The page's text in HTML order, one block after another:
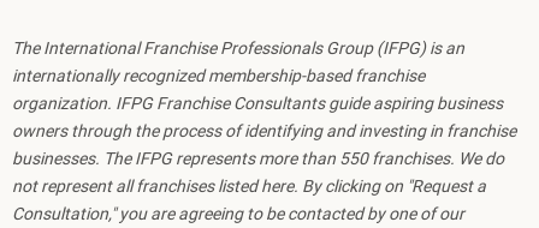
The International Franchise Professionals Group (IFPG) is an
internationally recognized membership-based franchise
organization. IFPG Franchise Consultants guide aspiring business
owners through the process of identifying and investing in franchise
businesses. The IFPG represents more than 550 franchises. We do
not represent all franchises listed here. By clicking on "Request a
Consultation," you are agreeing to be contacted by one of our